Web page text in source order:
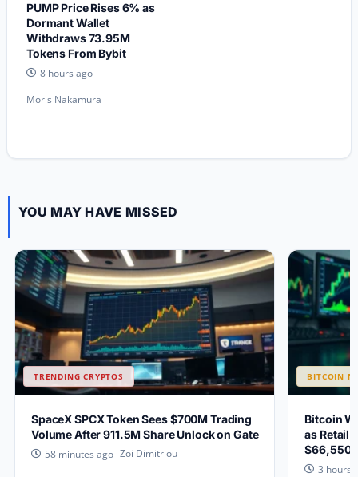
PUMP Price Rises 6% as
Dormant Wallet
Withdraws 73.95M
Tokens From Bybit
8 hours ago
Moris Nakamura
YOU MAY HAVE MISSED
TRENDING CRYPTOS
SpaceX SPCX Token Sees $700M Trading
Volume After 911.5M Share Unlock on Gate
58 minutes ago Zoi Dimitriou
BITCOIN
Bitcoin
as Retail
$66,550?
3 hours